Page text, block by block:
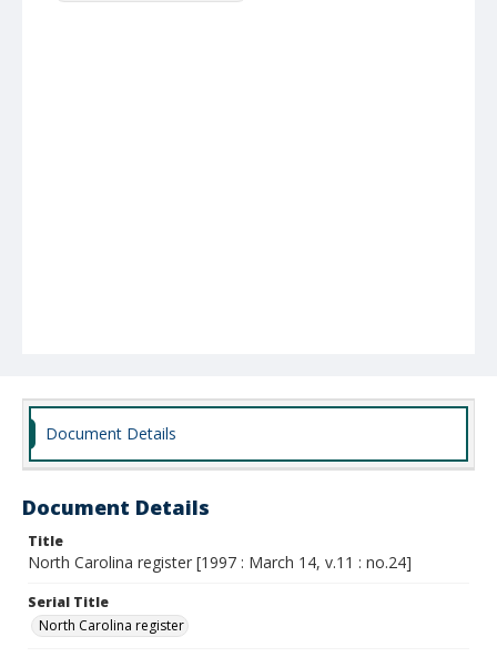
Document Details
Document Details
Title
North Carolina register [1997 : March 14, v.11 : no.24]
Serial Title
North Carolina register